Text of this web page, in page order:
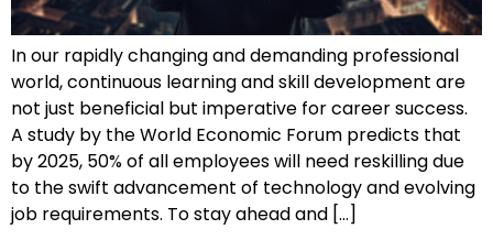
In our rapidly changing and demanding professional
world, continuous learning and skill development are
not just beneficial but imperative for career success.
A study by the World Economic Forum predicts that
by 2025, 50% of all employees will need reskilling due
to the swift advancement of technology and evolving
job requirements. To stay ahead and […]